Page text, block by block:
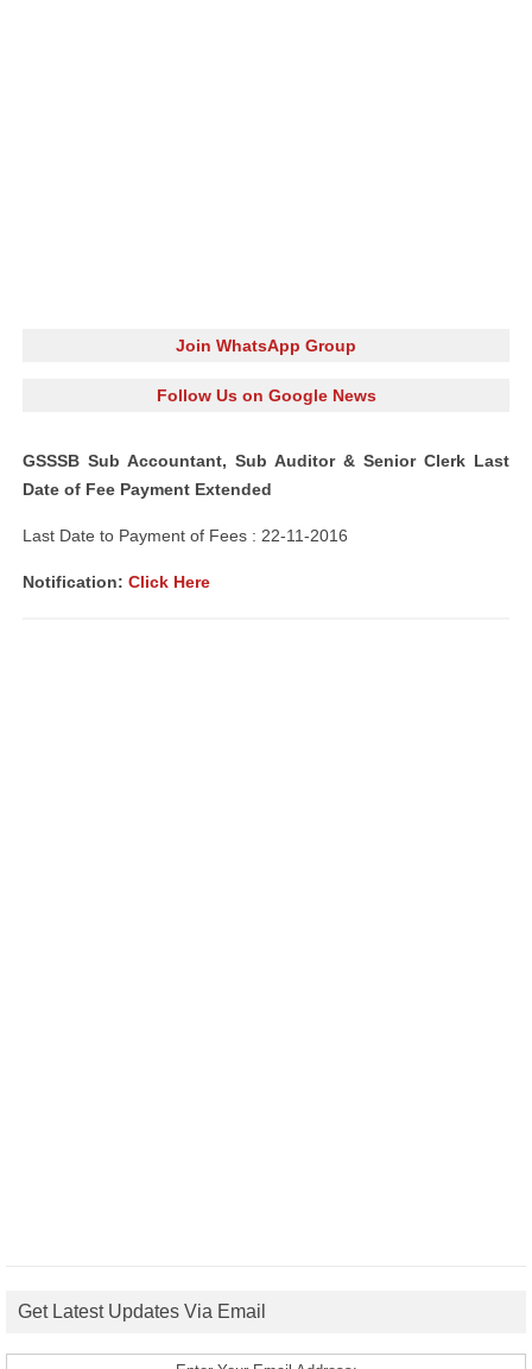
Join WhatsApp Group
Follow Us on Google News
GSSSB Sub Accountant, Sub Auditor & Senior Clerk Last
Date of Fee Payment Extended
Last Date to Payment of Fees : 22-11-2016
Notification: Click Here
Get Latest Updates Via Email